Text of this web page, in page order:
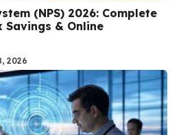
(NPS) 2026: Complete
Savings & Online
2026